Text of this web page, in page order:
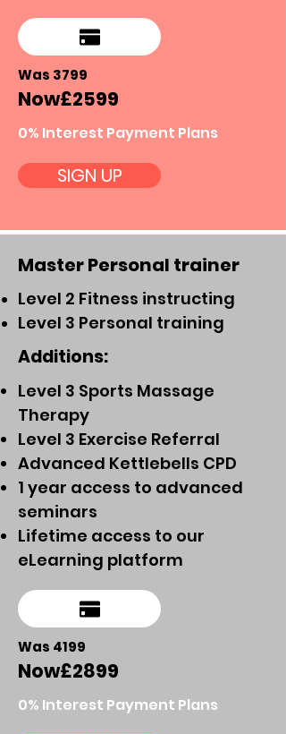
Was 3799
Now£2599
0% Interest Payment Plans
SIGN UP
Master Personal trainer
Level 2 Fitness instructing
Level 3 Personal training
Additions:
Level 3 Sports Massage
Therapy
Level 3 Exercise Referral
Advanced Kettlebells CPD
1 year access to advanced
seminars
Lifetime access to our
eLearning platform
Was 4199
Now£2899
0% Interest Payment Plans